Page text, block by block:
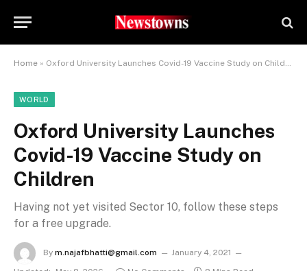
Home » Oxford University Launches Covid-19 Vaccine Study on Children
WORLD
Oxford University Launches
Covid-19 Vaccine Study on
Children
Having not yet visited Sector 10, follow these steps
for a free upgrade.
By m.najafbhatti@gmail.com
January 4, 2021